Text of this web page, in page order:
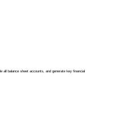
all balance sheet accounts, and generate key financial